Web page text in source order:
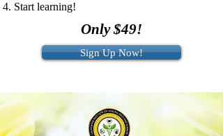
Start learning!
Only $49!
Sign Up Now!